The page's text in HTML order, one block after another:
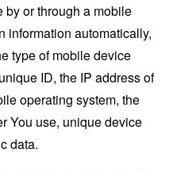
by or through a mobile
information automatically,
type of mobile device
ID, the IP address of
operating system, the
You use, unique device
data.